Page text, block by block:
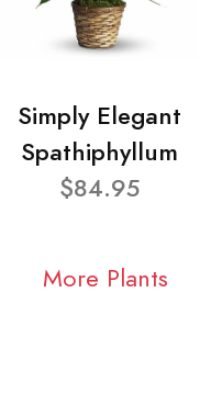
Simply Elegant
Spathiphyllum
$84.95
More Plants